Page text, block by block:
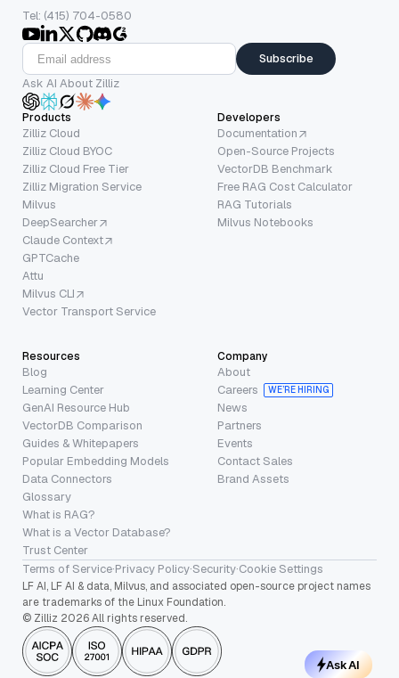
Tel: (415) 704-0580
Subscribe
Ask AI About Zilliz
Products
Zilliz Cloud
Zilliz Cloud BYOC
Zilliz Cloud Free Tier
Zilliz Migration Service
Milvus
DeepSearcher
Claude Context
GPTCache
Attu
Milvus CLI
Vector Transport Service
Developers
Documentation
Open-Source Projects
VectorDB Benchmark
Free RAG Cost Calculator
RAG Tutorials
Milvus Notebooks
Resources
Blog
Learning Center
GenAI Resource Hub
VectorDB Comparison
Guides & Whitepapers
Popular Embedding Models
Data Connectors
Glossary
What is RAG?
What is a Vector Database?
Trust Center
Company
About
Careers
WE’RE HIRING
News
Partners
Events
Contact Sales
Brand Assets
Terms of Service·Privacy Policy·Security·Cookie Settings
LF AI, LF AI & data, Milvus, and associated open-source project names
are trademarks of the Linux Foundation.
© Zilliz 2026 All rights reserved.
Ask AI